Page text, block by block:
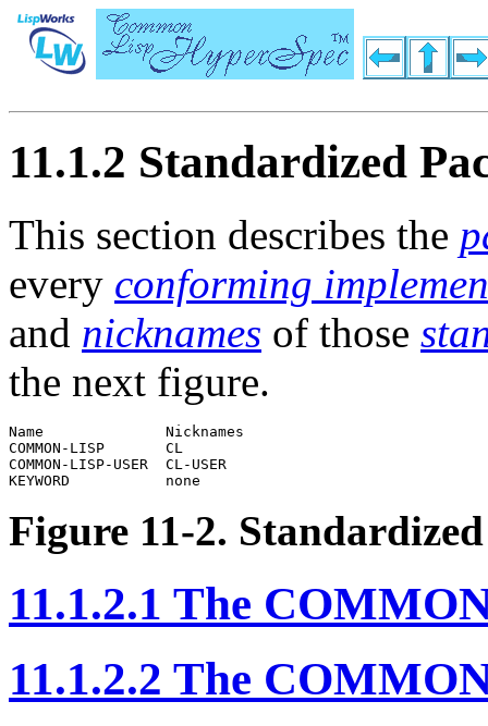
11.1.2 Standardized
This section describes the
every conforming
and nicknames of those
the next figure.
Name              Nicknames
COMMON-LISP       CL
COMMON-LISP-USER  CL-USER
Figure 11-2.
11.1.2.1 The
11.1.2.2 The